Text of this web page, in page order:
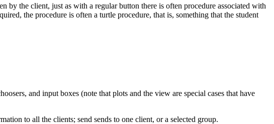
by the client, just as with a regular button there is often procedure associated with
the procedure is often a turtle procedure, that is, something that the student
and input boxes (note that plots and the view are special cases that have
to all the clients; send sends to one client, or a selected group.